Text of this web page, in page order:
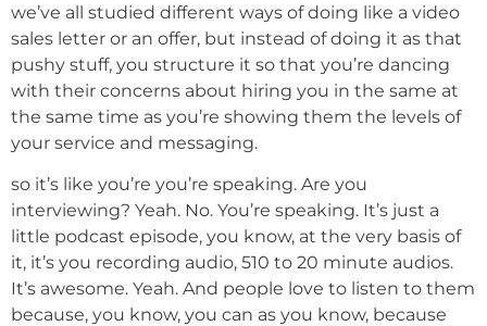
we’ve all studied different ways of doing like a video
sales letter or an offer, but instead of doing it as that
pushy stuff, you structure it so that you’re dancing
with their concerns about hiring you in the same at
the same time as you’re showing them the levels of
your service and messaging.
so it’s like you’re you’re speaking. Are you
interviewing? Yeah. No. You’re speaking. It’s just a
little podcast episode, you know, at the very basis of
it, it’s you recording audio, 510 to 20 minute audios.
It’s awesome. Yeah. And people love to listen to them
because, you know, you can as you know, because